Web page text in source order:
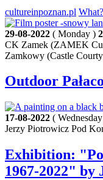
cultureinpoznan.pl
29-08-2022 ( Monday )
CK Zamek (ZAMEK
Zamkowy (Castle
Outdoor
17-08-2022 (
Jerzy Piotrowicz Pod
Exhibition:
1967-2022" by